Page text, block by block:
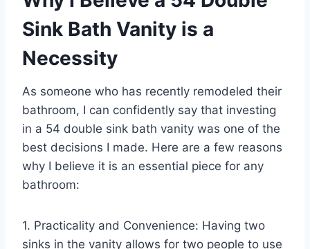
Sink Bath Vanity is a
Necessity
As someone who has recently remodeled their
bathroom, I can confidently say that investing
in a 54 double sink bath vanity was one of the
best decisions I made. Here are a few reasons
why I believe it is an essential piece for any
bathroom:
1. Practicality and Convenience: Having two
sinks in the vanity allows for two people to use